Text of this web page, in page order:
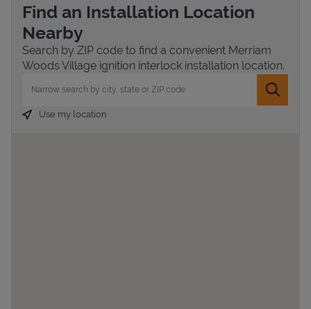
Find an Installation Location
Nearby
Search by ZIP code to find a convenient Merriam
Woods Village ignition interlock installation location.
Submit
Use my location